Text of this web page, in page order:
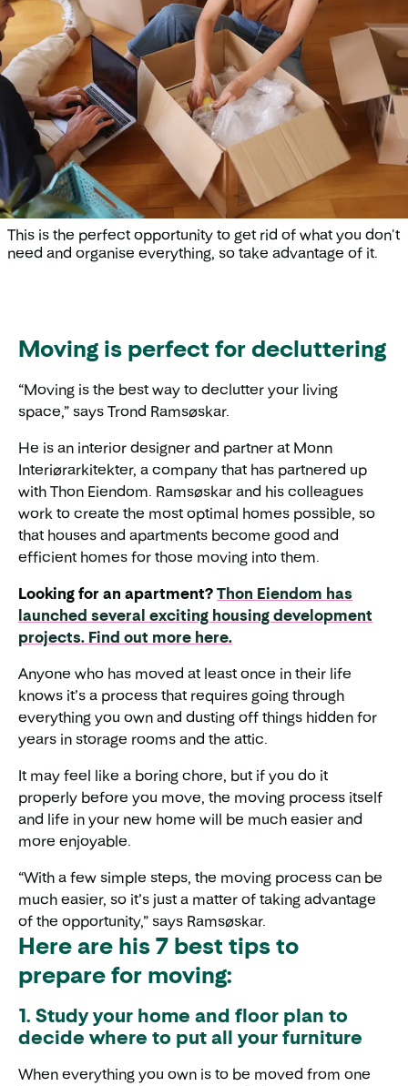
This is the perfect opportunity to get rid of what you don't
need and organise everything, so take advantage of it.
Moving is perfect for decluttering
“Moving is the best way to declutter your living
space,” says Trond Ramsøskar.
He is an interior designer and partner at Monn
Interiørarkitekter, a company that has partnered up
with Thon Eiendom. Ramsøskar and his colleagues
work to create the most optimal homes possible, so
that houses and apartments become good and
efficient homes for those moving into them.
Looking for an apartment? Thon Eiendom has
launched several exciting housing development
projects. Find out more here.
Anyone who has moved at least once in their life
knows it’s a process that requires going through
everything you own and dusting off things hidden for
years in storage rooms and the attic.
It may feel like a boring chore, but if you do it
properly before you move, the moving process itself
and life in your new home will be much easier and
more enjoyable.
“With a few simple steps, the moving process can be
much easier, so it’s just a matter of taking advantage
of the opportunity,” says Ramsøskar.
Here are his 7 best tips to
prepare for moving:
1. Study your home and floor plan to
decide where to put all your furniture
When everything you own is to be moved from one